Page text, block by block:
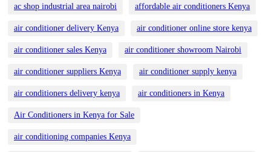
ac shop industrial area nairobi affordable air conditioners Kenya
air conditioner delivery Kenya air conditioner online store kenya
air conditioner sales Kenya air conditioner showroom Nairobi
air conditioner suppliers Kenya air conditioner supply kenya
air conditioners delivery kenya air conditioners in Kenya
Air Conditioners in Kenya for Sale
air conditioning companies Kenya